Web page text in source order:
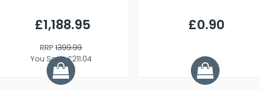
£1,188.95
RRP1399.99
You Save £211.04
£0.90